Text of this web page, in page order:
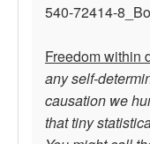
540-72414-
Freedom within
any self-
causation we
that tiny